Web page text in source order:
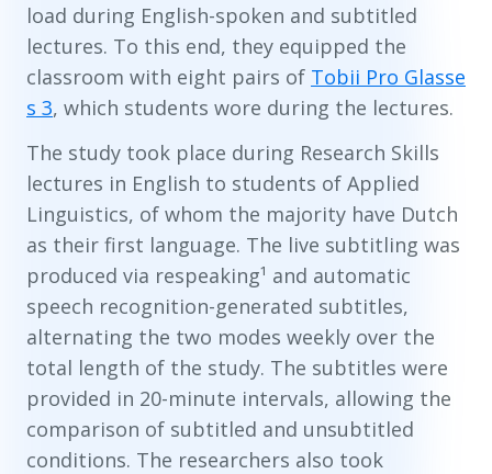
load during English-spoken and subtitled
lectures. To this end, they equipped the
classroom with eight pairs of Tobii Pro Glasse
s 3, which students wore during the lectures.
The study took place during Research Skills
lectures in English to students of Applied
Linguistics, of whom the majority have Dutch
as their first language. The live subtitling was
produced via respeaking¹ and automatic
speech recognition-generated subtitles,
alternating the two modes weekly over the
total length of the study. The subtitles were
provided in 20-minute intervals, allowing the
comparison of subtitled and unsubtitled
conditions. The researchers also took